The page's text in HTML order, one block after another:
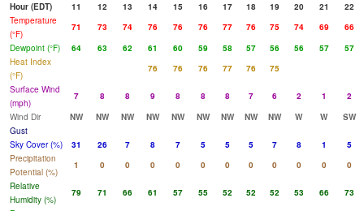
Hour (EDT)
11 12 13 14 15 16 17 18 19 20 21
22
Temperature
(°F)
71 73 74 76 76 76 77 76 75 74 69
66
Dewpoint (°F)
64 63 62 61 60 59 58 57 56 56 57
57
Heat Index
(°F)
76 76 76 77 76
75
Surface Wind
(mph)
7 8 8 9 8 8 8 7 6 2 1
2
Wind Dir
NW NW NW NW NW NW NW NW NW W W
SW
Gust
Sky Cover (%)
31 26 7 8 7 5 5 5 7 8 1
5
Precipitation
Potential (%)
1 0 0 0 0 0 0 0 0 0 0
0
Relative
Humidity (%)
79 71 66 61 57 55 52 52 52 53 66
73